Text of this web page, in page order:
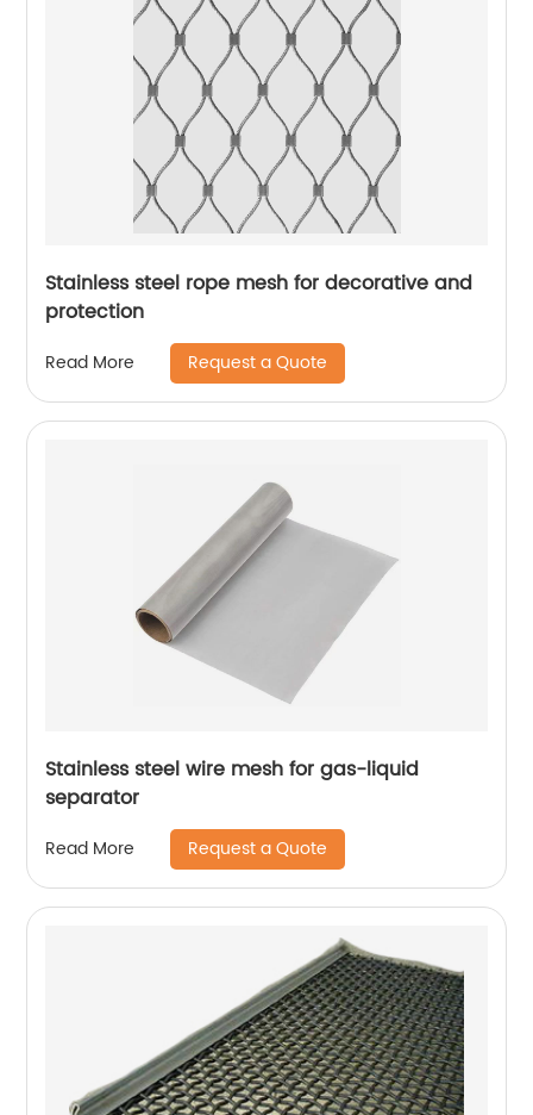
Stainless steel rope mesh for decorative and
protection
Read More Request a Quote
Stainless steel wire mesh for gas-liquid
separator
Read More Request a Quote